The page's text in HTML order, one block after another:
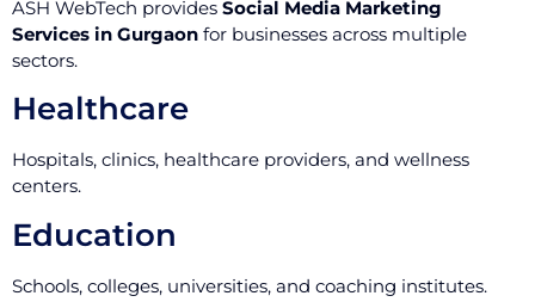
ASH WebTech provides Social Media Marketing
Services in Gurgaon for businesses across multiple
sectors.
Healthcare
Hospitals, clinics, healthcare providers, and wellness
centers.
Education
Schools, colleges, universities, and coaching institutes.